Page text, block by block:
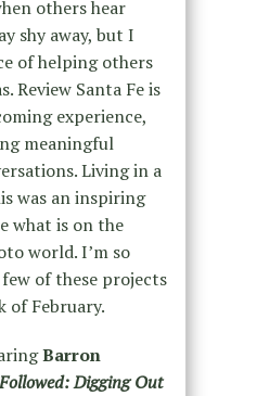
others hear
shy away, but I
of helping others
Review Santa Fe is
experience,
meaningful
Living in a
was an inspiring
what is on the
world. I’m so
of these projects
of February.
Barron
Digging Out